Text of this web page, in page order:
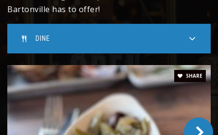
Bartonville has to offer!
DINE
SHARE